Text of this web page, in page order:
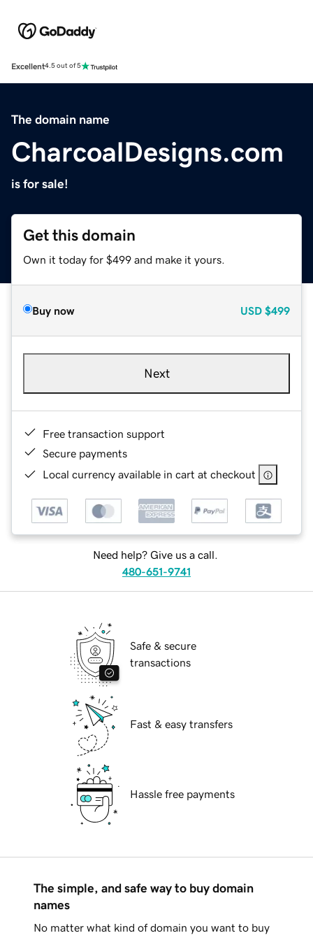
Excellent4.5 out of 5
The domain name
CharcoalDesigns.com
is for sale!
Get this domain
Own it today for $499 and make it yours.
Buy now USD $499
Next
Free transaction support
Secure payments
Local currency available in cart at checkout
Need help? Give us a call.
480-651-9741
Safe & secure
transactions
Fast & easy transfers
Hassle free payments
The simple, and safe way to buy domain
names
No matter what kind of domain you want to buy